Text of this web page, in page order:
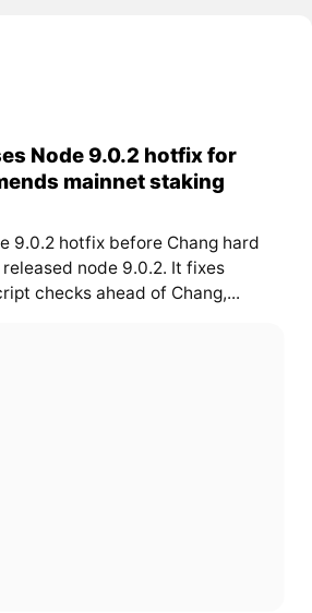
Node 9.0.2 hotfix for
mainnet staking
9.0.2 hotfix before Chang hard
node 9.0.2. It fixes
checks ahead of Chang,...